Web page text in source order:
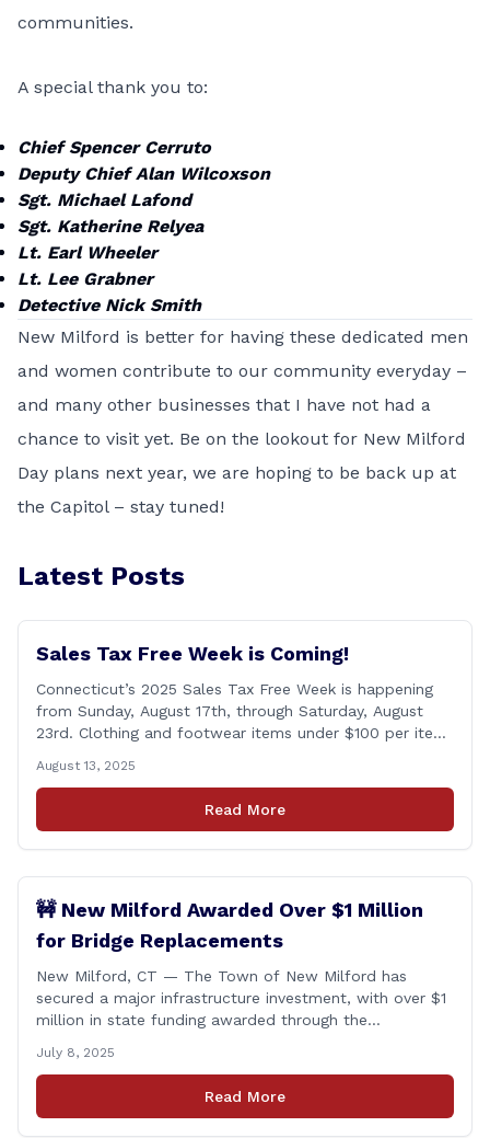
communities.
A special thank you to:
Chief Spencer Cerruto
Deputy Chief Alan Wilcoxson
Sgt. Michael Lafond
Sgt. Katherine Relyea
Lt. Earl Wheeler
Lt. Lee Grabner
Detective Nick Smith
New Milford is better for having these dedicated men
and women contribute to our community everyday –
and many other businesses that I have not had a
chance to visit yet. Be on the lookout for New Milford
Day plans next year, we are hoping to be back up at
the Capitol – stay tuned!
Latest Posts
Sales Tax Free Week is Coming!
Connecticut’s 2025 Sales Tax Free Week is happening
from Sunday, August 17th, through Saturday, August
23rd. Clothing and footwear items under $100 per item
and online purchases!
August 13, 2025
Read More
🚧 New Milford Awarded Over $1 Million
for Bridge Replacements
New Milford, CT — The Town of New Milford has
secured a major infrastructure investment, with over $1
million in state funding awarded through the
Bridge Program. The funds will support the
replacement of two critical bridges on Walker Brook
Road. 🏗️ The funding will be distributed in two
July 8, 2025
Read More